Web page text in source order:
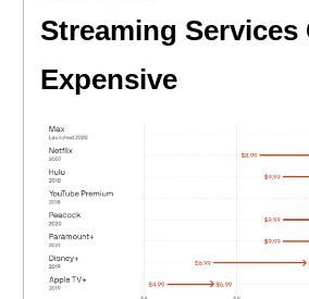
Streaming Services
Expensive